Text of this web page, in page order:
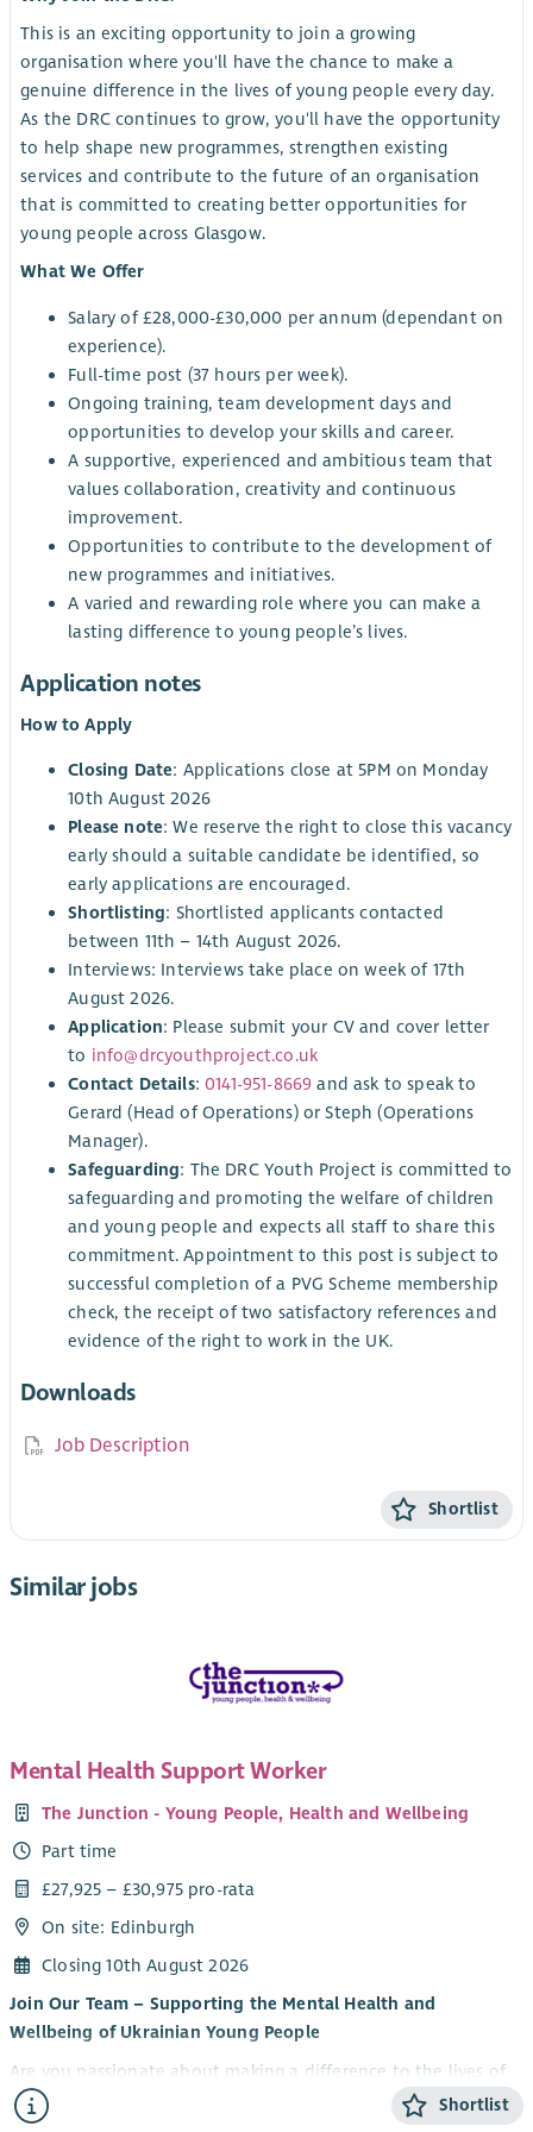
This is an exciting opportunity to join a growing
organisation where you'll have the chance to make a
genuine difference in the lives of young people every day.
As the DRC continues to grow, you'll have the opportunity
to help shape new programmes, strengthen existing
services and contribute to the future of an organisation
that is committed to creating better opportunities for
young people across Glasgow.
What We Offer
Salary of £28,000-£30,000 per annum (dependant on
experience).
Full-time post (37 hours per week).
Ongoing training, team development days and
opportunities to develop your skills and career.
A supportive, experienced and ambitious team that
values collaboration, creativity and continuous
improvement.
Opportunities to contribute to the development of
new programmes and initiatives.
A varied and rewarding role where you can make a
lasting difference to young people’s lives.
Application notes
How to Apply
Closing Date: Applications close at 5PM on Monday
10th August 2026
Please note: We reserve the right to close this vacancy
early should a suitable candidate be identified, so
early applications are encouraged.
Shortlisting: Shortlisted applicants contacted
between 11th – 14th August 2026.
Interviews: Interviews take place on week of 17th
August 2026.
Application: Please submit your CV and cover letter
to info@drcyouthproject.co.uk
Contact Details:0141-951-8669 and ask to speak to
Gerard (Head of Operations) or Steph (Operations
Manager).
Safeguarding: The DRC Youth Project is committed to
safeguarding and promoting the welfare of children
and young people and expects all staff to share this
commitment. Appointment to this post is subject to
successful completion of a PVG Scheme membership
check, the receipt of two satisfactory references and
evidence of the right to work in the UK.
Downloads
Job Description
Shortlist
Similar jobs
Mental Health Support Worker
The Junction - Young People, Health and Wellbeing
Part time
£27,925 – £30,975 pro-rata
On site: Edinburgh
Closing 10th August 2026
Join Our Team – Supporting the Mental Health and
Wellbeing of Ukrainian Young People
Are you passionate about making a difference to the lives of
young people? Do you want to be part of an innovativeShortlist